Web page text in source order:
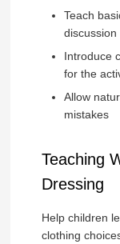
Teach
discussion
Introduce
for the
Allow
mistakes
Teaching
Dressing
Help children
clothing